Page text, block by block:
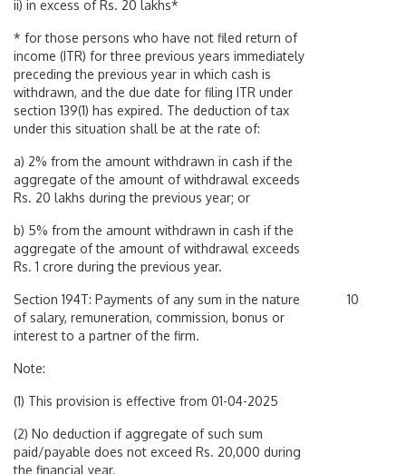
ii) in excess of Rs. 20 lakhs*
* for those persons who have not filed return of
income (ITR) for three previous years immediately
preceding the previous year in which cash is
withdrawn, and the due date for filing ITR under
section 139(1) has expired. The deduction of tax
under this situation shall be at the rate of:
a) 2% from the amount withdrawn in cash if the
aggregate of the amount of withdrawal exceeds
Rs. 20 lakhs during the previous year; or
b) 5% from the amount withdrawn in cash if the
aggregate of the amount of withdrawal exceeds
Rs. 1 crore during the previous year.
Section 194T: Payments of any sum in the nature
of salary, remuneration, commission, bonus or
interest to a partner of the firm.
Note:
(1) This provision is effective from 01-04-2025
(2) No deduction if aggregate of such sum
paid/payable does not exceed Rs. 20,000 during
the financial year.
10